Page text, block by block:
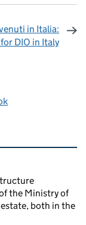
in Italia:
DIO in Italy
the Ministry of
both in the